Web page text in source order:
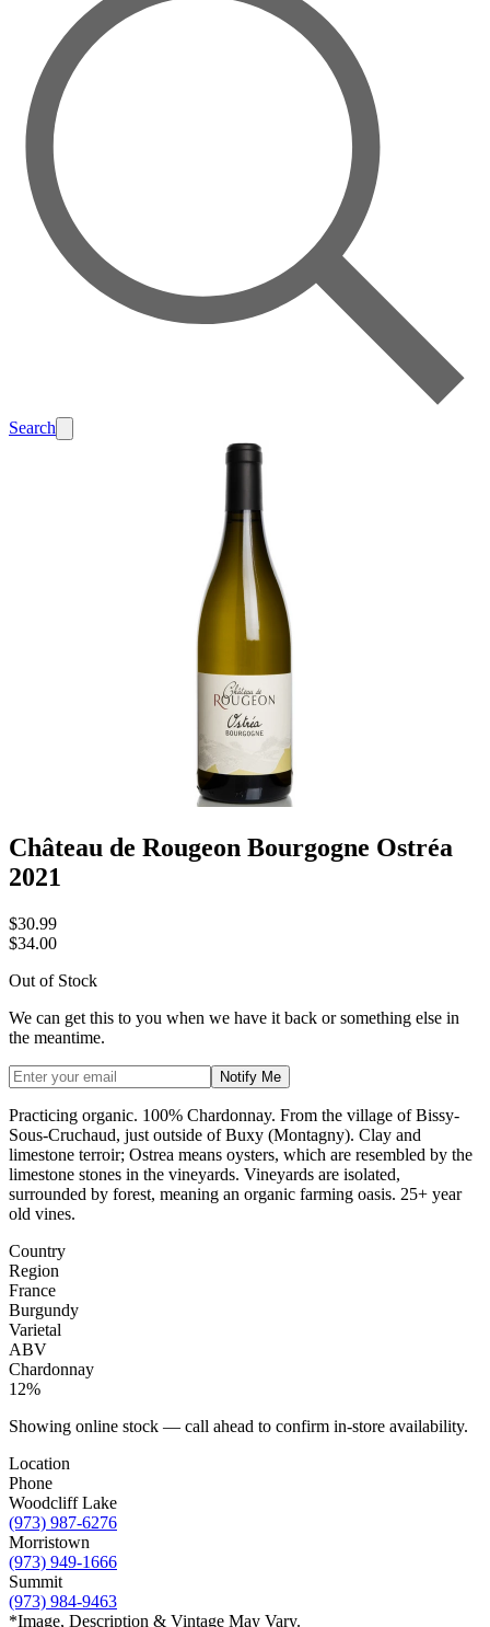
Search
Château de Rougeon Bourgogne Ostréa
2021
$30.99
$34.00
Out of Stock
We can get this to you when we have it back or something else in
the meantime.
Notify Me
Practicing organic. 100% Chardonnay. From the village of Bissy-
Sous-Cruchaud, just outside of Buxy (Montagny). Clay and
limestone terroir; Ostrea means oysters, which are resembled by the
limestone stones in the vineyards. Vineyards are isolated,
surrounded by forest, meaning an organic farming oasis. 25+ year
old vines.
Country
Region
France
Burgundy
Varietal
ABV
Chardonnay
12%
Showing online stock — call ahead to confirm in-store availability.
Location
Phone
Woodcliff Lake
(973) 987-6276
Morristown
(973) 949-1666
Summit
(973) 984-9463
*Image, Description & Vintage May Vary.